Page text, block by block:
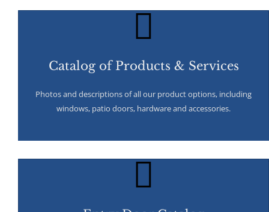
Catalog of Products & Services
Photos and descriptions of all our product options, including
windows, patio doors, hardware and accessories.